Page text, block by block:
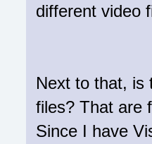
different video
Next to that, is
files? That are
Since I have